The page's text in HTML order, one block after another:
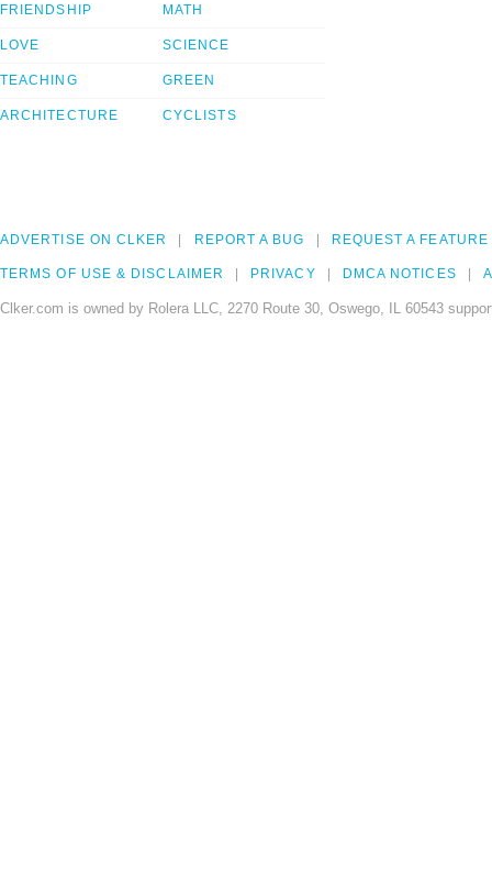
FRIENDSHIP
LOVE
TEACHING
ARCHITECTURE
MATH
SCIENCE
GREEN
CYCLISTS
ADVERTISE ON CLKER REPORT A BUG REQUEST A FEATURE
TERMS OF USE & DISCLAIMER PRIVACY DMCA NOTICES
Clker.com is owned by Rolera LLC, 2270 Route 30, Oswego, IL 60543